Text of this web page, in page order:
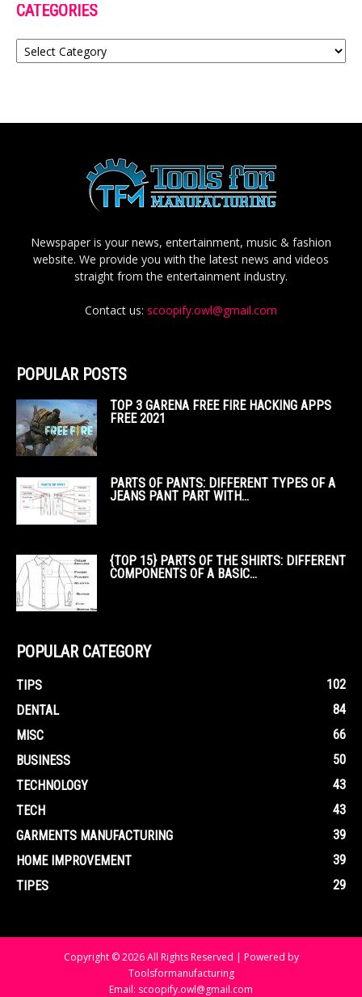
CATEGORIES
Categories
Newspaper is your news, entertainment, music & fashion
website. We provide you with the latest news and videos
straight from the entertainment industry.
Contact us: scoopify.owl@gmail.com
POPULAR POSTS
TOP 3 GARENA FREE FIRE HACKING APPS
FREE 2021
PARTS OF PANTS: DIFFERENT TYPES OF A
JEANS PANT PART WITH...
{TOP 15} PARTS OF THE SHIRTS: DIFFERENT
COMPONENTS OF A BASIC...
POPULAR CATEGORY
TIPS
102
DENTAL
84
MISC
66
BUSINESS
50
TECHNOLOGY
43
TECH
43
GARMENTS MANUFACTURING
39
HOME IMPROVEMENT
39
TIPES
29
Copyright © 2026 All Rights Reserved | Powered by
Toolsformanufacturing
Email: scoopify.owl@gmail.com